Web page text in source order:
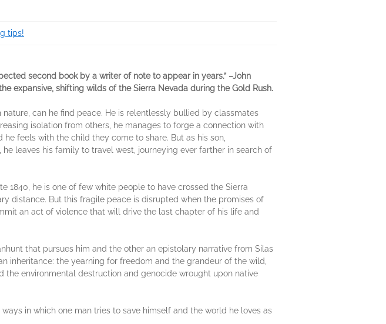
tips!
second book by a writer of note to appear in years.” –John
expansive, shifting wilds of the Sierra Nevada during the Gold Rush.
can he find peace. He is relentlessly bullied by classmates
isolation from others, he manages to forge a connection with
feels with the child they come to share. But as his son,
leaves his family to travel west, journeying ever farther in search of
1840, he is one of few white people to have crossed the Sierra
distance. But this fragile peace is disrupted when the promises of
an act of violence that will drive the last chapter of his life and
that pursues him and the other an epistolary narrative from Silas
inheritance: the yearning for freedom and the grandeur of the wild,
environmental destruction and genocide wrought upon native
in which one man tries to save himself and the world he loves as